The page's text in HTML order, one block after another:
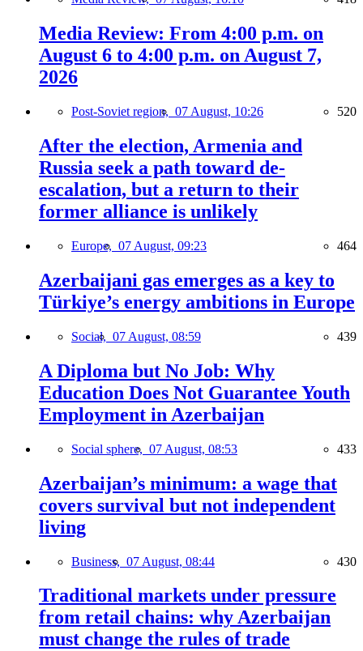
Media Review: From 4:00 p.m. on
August 6 to 4:00 p.m. on August 7,
2026
Post-Soviet region, 07 August, 10:26 520
After the election, Armenia and
Russia seek a path toward de-
escalation, but a return to their
former alliance is unlikely
Europe, 07 August, 09:23 464
Azerbaijani gas emerges as a key to
Türkiye’s energy ambitions in Europe
Social, 07 August, 08:59 439
A Diploma but No Job: Why
Education Does Not Guarantee Youth
Employment in Azerbaijan
Social sphere, 07 August, 08:53 433
Azerbaijan’s minimum: a wage that
covers survival but not independent
living
Business, 07 August, 08:44 430
Traditional markets under pressure
from retail chains: why Azerbaijan
must change the rules of trade